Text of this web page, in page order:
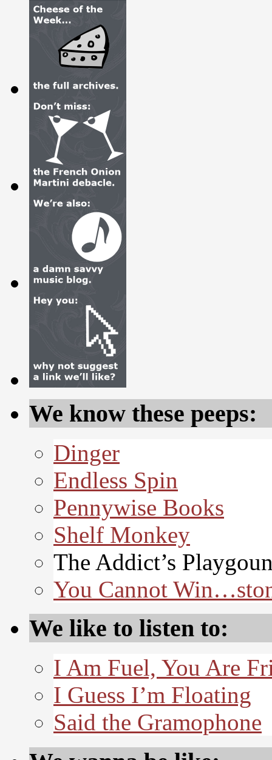
We know these peeps:
Dinger
Endless Spin
Pennywise Books
Shelf Monkey
The Addict’s
You Cannot
We like to listen to:
I Am Fuel, You Are
I Guess I’m Floating
Said the Gramophone